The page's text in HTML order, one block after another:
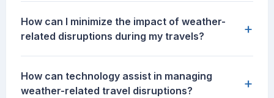
How can I minimize the impact of weather-
related disruptions during my travels?
+
How can technology assist in managing
weather-related travel disruptions?
+